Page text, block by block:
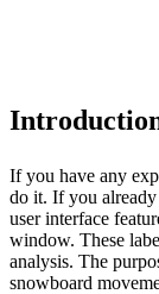
If you have any
do it. If you
user interface
window. These
analysis. The
snowboard